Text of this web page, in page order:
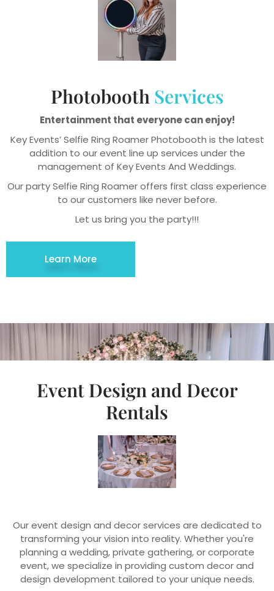
Photobooth Services
Entertainment that everyone can enjoy!
Key Events’ Selfie Ring Roamer Photobooth is the latest
addition to our event line up services under the
management of Key Events And Weddings.
Our party Selfie Ring Roamer offers first class experience
to our customers like never before.
Let us bring you the party!!!
Learn More
Event Design and Decor
Rentals
Our event design and decor services are dedicated to
transforming your vision into reality. Whether you're
planning a wedding, private gathering, or corporate
event, we specialize in providing custom decor and
design development tailored to your unique needs.